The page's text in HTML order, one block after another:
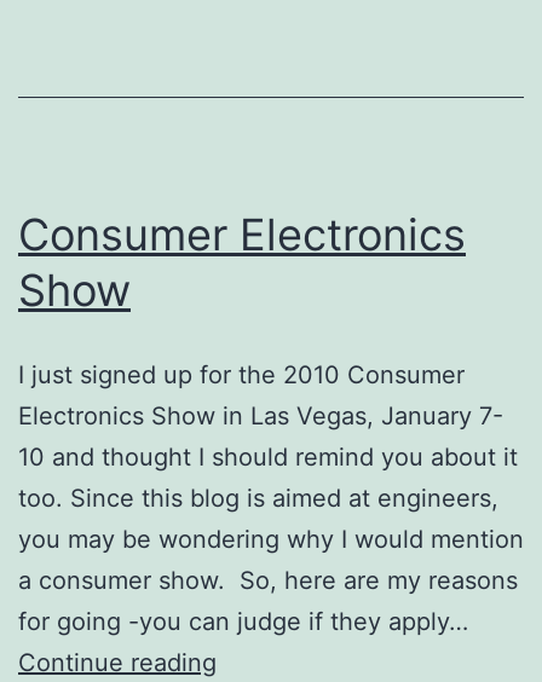
Consumer Electronics
Show
I just signed up for the 2010 Consumer
Electronics Show in Las Vegas, January 7-
10 and thought I should remind you about it
too. Since this blog is aimed at engineers,
you may be wondering why I would mention
a consumer show. So, here are my reasons
for going -you can judge if they apply…
Continue reading